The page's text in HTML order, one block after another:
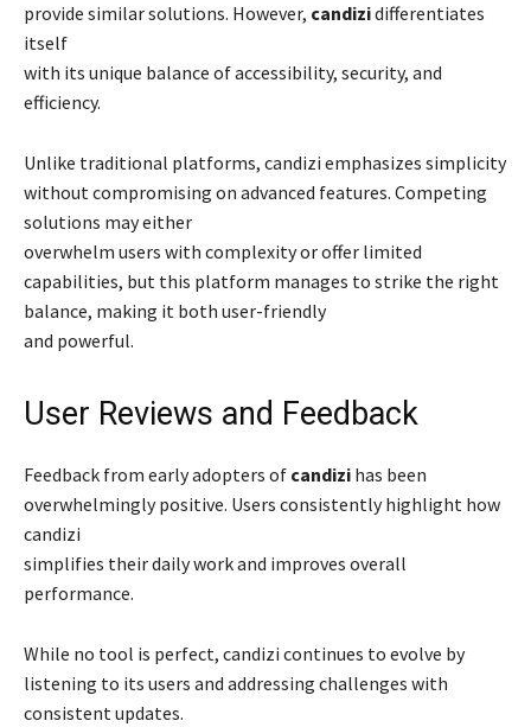
provide similar solutions. However, candizidifferentiates
itself
with its unique balance of accessibility, security, and
efficiency.
Unlike traditional platforms, candizi emphasizes simplicity
without compromising on advanced features. Competing
solutions may either
overwhelm users with complexity or offer limited
capabilities, but this platform manages to strike the right
balance, making it both user-friendly
and powerful.
User Reviews and Feedback
Feedback from early adopters of candizi has been
overwhelmingly positive. Users consistently highlight how
candizi
simplifies their daily work and improves overall
performance.
While no tool is perfect, candizi continues to evolve by
listening to its users and addressing challenges with
consistent updates.